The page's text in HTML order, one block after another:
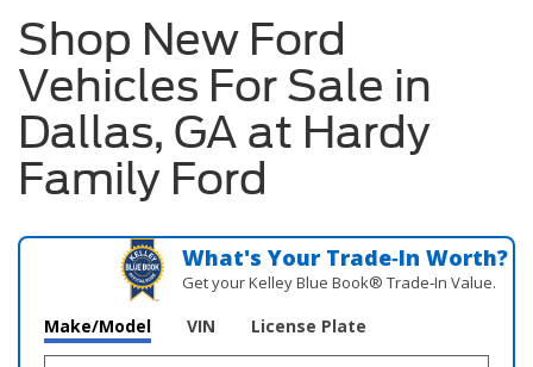
Shop New Ford
Vehicles For Sale in
Dallas, GA at Hardy
Family Ford
What's Your Trade‑In Worth?
Get your Kelley Blue Book® Trade‑In Value.
Make/Model VIN License Plate